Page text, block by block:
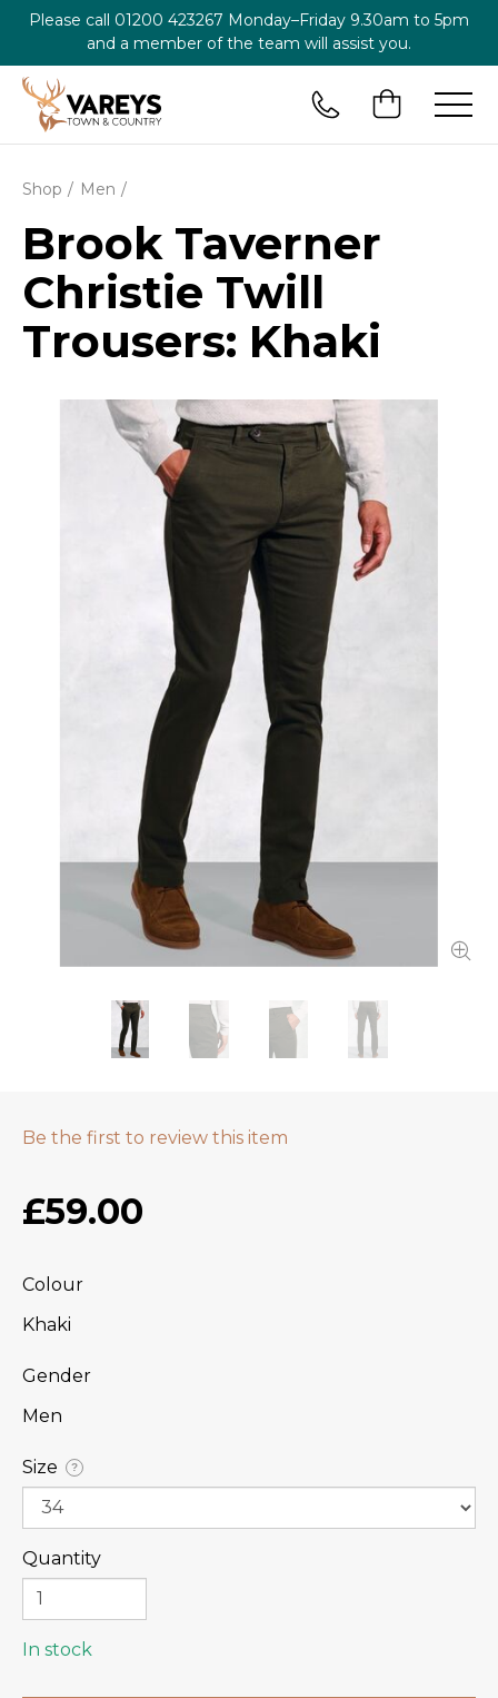
Please call 01200 423267 Monday–Friday 9.30am to 5pm
and a member of the team will assist you.
Shop Men
Brook Taverner
Christie Twill
Trousers: Khaki
Be the first to review this item
£59.00
Colour
Khaki
Gender
Men
Size ?
Quantity
In stock